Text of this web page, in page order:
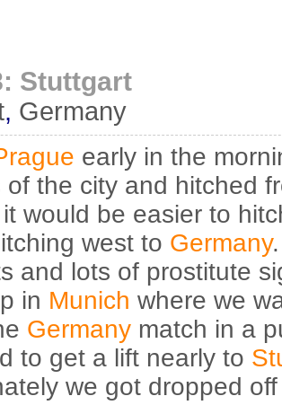
Stuttgart
, Germany
early in the
of the city and hitched
would be easier to
west to Germany.
and lots of prostitute
in Munich where we
Germany match in a
to get a lift nearly to
we got dropped